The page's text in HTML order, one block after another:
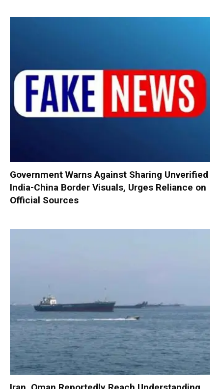
Government Warns Against Sharing Unverified
India-China Border Visuals, Urges Reliance on
Official Sources